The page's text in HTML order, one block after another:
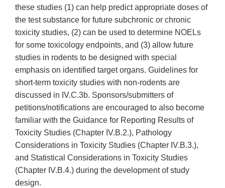
these studies (1) can help predict appropriate doses of
the test substance for future subchronic or chronic
toxicity studies, (2) can be used to determine NOELs
for some toxicology endpoints, and (3) allow future
studies in rodents to be designed with special
emphasis on identified target organs. Guidelines for
short-term toxicity studies with non-rodents are
discussed in IV.C.3b. Sponsors/submitters of
petitions/notifications are encouraged to also become
familiar with the Guidance for Reporting Results of
Toxicity Studies (Chapter IV.B.2.), Pathology
Considerations in Toxicity Studies (Chapter IV.B.3.),
and Statistical Considerations in Toxicity Studies
(Chapter IV.B.4.) during the development of study
design.